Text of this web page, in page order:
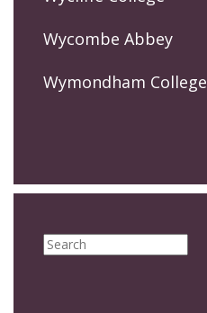
Wycombe Abbey
Wymondham College